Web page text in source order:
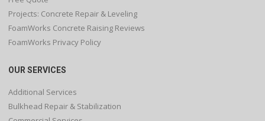
Projects: Concrete Repair & Leveling
FoamWorks Concrete Raising Reviews
FoamWorks Privacy Policy
OUR SERVICES
Additional Services
Bulkhead Repair & Stabilization